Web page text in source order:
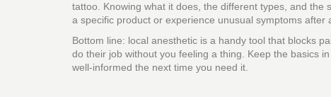
tattoo. Knowing what it does, the different types, and
a specific product or experience unusual symptoms
Bottom line: local anesthetic is a handy tool that blocks
do their job without you feeling a thing. Keep the basics
well‑informed the next time you need it.